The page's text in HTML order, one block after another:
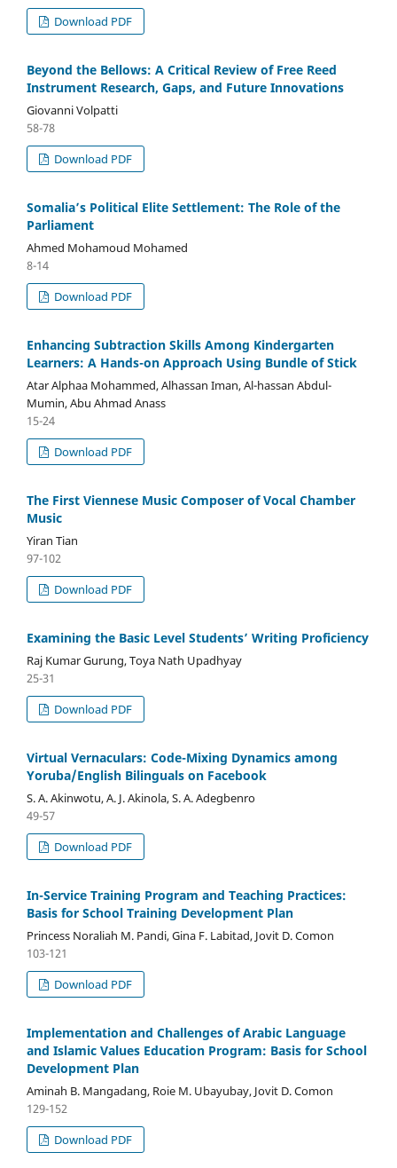
Download PDF
Beyond the Bellows: A Critical Review of Free Reed
Instrument Research, Gaps, and Future Innovations
Giovanni Volpatti
58-78
Download PDF
Somalia’s Political Elite Settlement: The Role of the
Parliament
Ahmed Mohamoud Mohamed
8-14
Download PDF
Enhancing Subtraction Skills Among Kindergarten
Learners: A Hands-on Approach Using Bundle of Stick
Atar Alphaa Mohammed, Alhassan Iman, Al-hassan Abdul-
Mumin, Abu Ahmad Anass
15-24
Download PDF
The First Viennese Music Composer of Vocal Chamber
Music
Yiran Tian
97-102
Download PDF
Examining the Basic Level Students’ Writing Proficiency
Raj Kumar Gurung, Toya Nath Upadhyay
25-31
Download PDF
Virtual Vernaculars: Code-Mixing Dynamics among
Yoruba/English Bilinguals on Facebook
S. A. Akinwotu, A. J. Akinola, S. A. Adegbenro
49-57
Download PDF
In-Service Training Program and Teaching Practices:
Basis for School Training Development Plan
Princess Noraliah M. Pandi, Gina F. Labitad, Jovit D. Comon
103-121
Download PDF
Implementation and Challenges of Arabic Language
and Islamic Values Education Program: Basis for School
Development Plan
Aminah B. Mangadang, Roie M. Ubayubay, Jovit D. Comon
129-152
Download PDF